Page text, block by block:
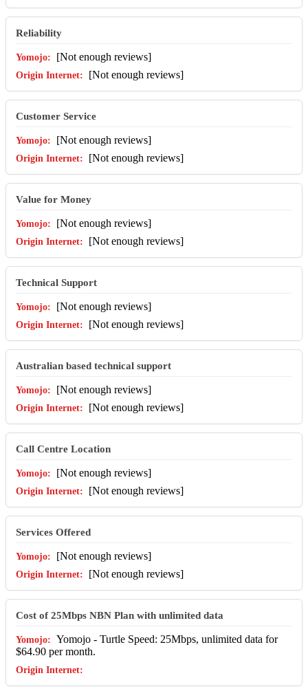
Reliability
[Not enough reviews]
[Not enough reviews]
Customer Service
[Not enough reviews]
[Not enough reviews]
Value for Money
[Not enough reviews]
[Not enough reviews]
Technical Support
[Not enough reviews]
[Not enough reviews]
Australian based technical support
[Not enough reviews]
[Not enough reviews]
Call Centre Location
[Not enough reviews]
[Not enough reviews]
Services Offered
[Not enough reviews]
[Not enough reviews]
Cost of 25Mbps NBN Plan with unlimited data
Yomojo - Turtle Speed: 25Mbps, unlimited data for
$64.90 per month.